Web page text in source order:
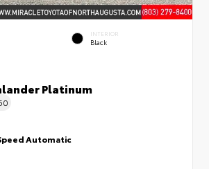
INTERIOR
Black
Platinum
Automatic